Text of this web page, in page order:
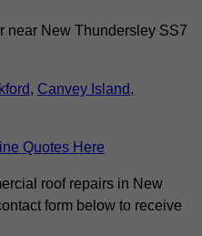
near New Thundersley SS7
, Canvey Island,
Quotes Here
roof repairs in New
form below to receive